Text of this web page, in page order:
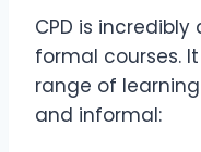
CPD is
formal courses.
range of
and informal: